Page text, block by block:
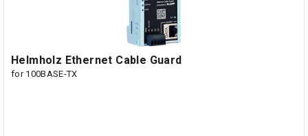
Helmholz Ethernet Cable Guard
for 100BASE-TX